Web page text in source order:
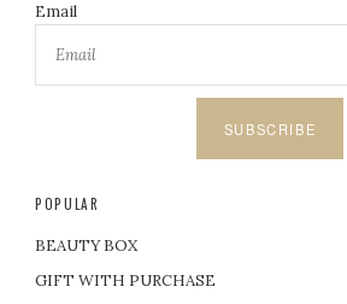
Email
SUBSCRIBE
POPULAR
BEAUTY BOX
GIFT WITH PURCHASE